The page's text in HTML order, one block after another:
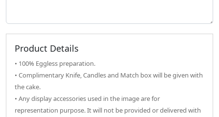
Product Details
• 100% Eggless preparation.
• Complimentary Knife, Candles and Match box will be given with
the cake.
• Any display accessories used in the image are for
representation purpose. It will not be provided or delivered with